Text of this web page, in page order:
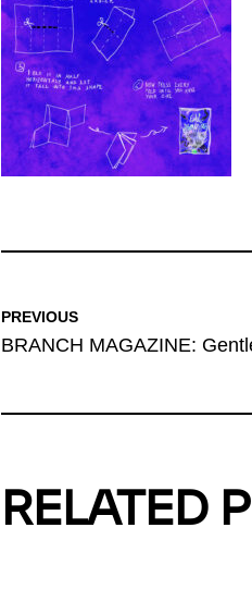
PREVIOUS
BRANCH MAGAZINE:
RELATED